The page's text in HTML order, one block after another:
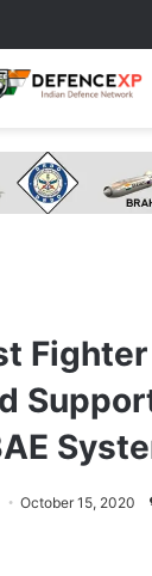
October 15, 2020